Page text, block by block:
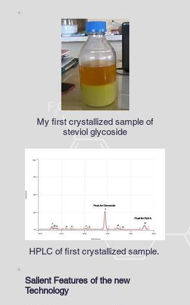
My first crystallized sample of
steviol glycoside
HPLC of first crystallized sample.
Salient Features of the new
Technology